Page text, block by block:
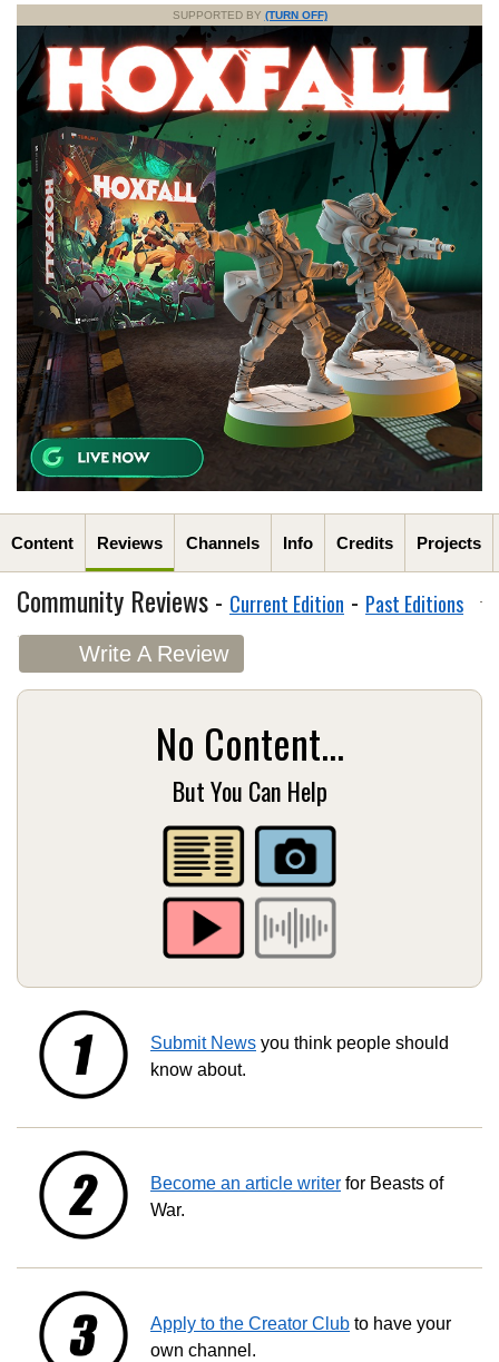
SUPPORTED BY (TURN OFF)
Content Reviews Channels Info Credits Projects
Community Reviews - Current Edition - Past Editions
Write A Review
No Content...
But You Can Help
Submit News you think people should
know about.
Become an article writer for Beasts of
War.
Apply to the Creator Club to have your
own channel.